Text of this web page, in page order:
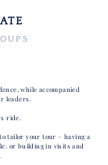
while accompanied
leaders.
ride.
tailor your tour – having a
or building in visits and